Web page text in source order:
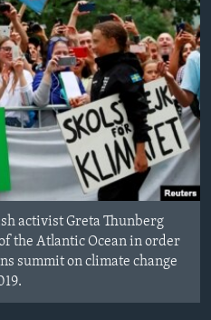
activist Greta Thunberg
the Atlantic Ocean in order
summit on climate change